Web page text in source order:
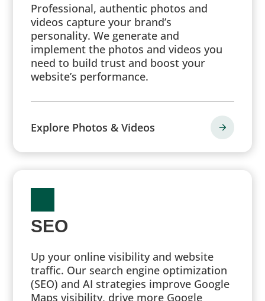
Professional, authentic photos and
videos capture your brand’s
personality. We generate and
implement the photos and videos you
need to build trust and boost your
website’s performance.
Explore Photos & Videos
SEO
Up your online visibility and website
traffic. Our search engine optimization
(SEO) and AI strategies improve Google
Maps visibility, drive more Google